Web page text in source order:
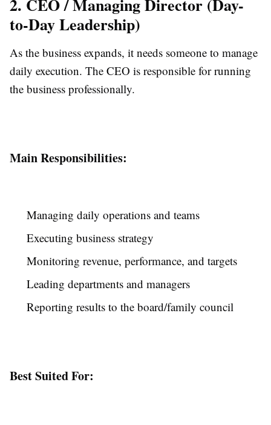
2. CEO / Managing Director (Day-
to-Day Leadership)
As the business expands, it needs someone to manage
daily execution. The CEO is responsible for running
the business professionally.
Main Responsibilities:
Managing daily operations and teams
Executing business strategy
Monitoring revenue, performance, and targets
Leading departments and managers
Reporting results to the board/family council
Best Suited For: